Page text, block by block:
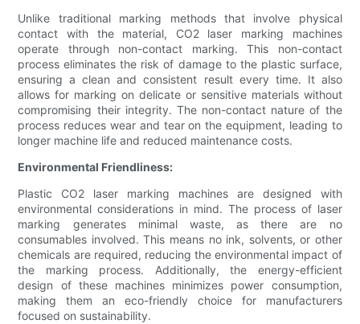
Unlike traditional marking methods that involve physical
contact with the material, CO2 laser marking machines
operate through non-contact marking. This non-contact
process eliminates the risk of damage to the plastic surface,
ensuring a clean and consistent result every time. It also
allows for marking on delicate or sensitive materials without
compromising their integrity. The non-contact nature of the
process reduces wear and tear on the equipment, leading to
longer machine life and reduced maintenance costs.
Environmental Friendliness:
Plastic CO2 laser marking machines are designed with
environmental considerations in mind. The process of laser
marking generates minimal waste, as there are no
consumables involved. This means no ink, solvents, or other
chemicals are required, reducing the environmental impact of
the marking process. Additionally, the energy-efficient
design of these machines minimizes power consumption,
making them an eco-friendly choice for manufacturers
focused on sustainability.